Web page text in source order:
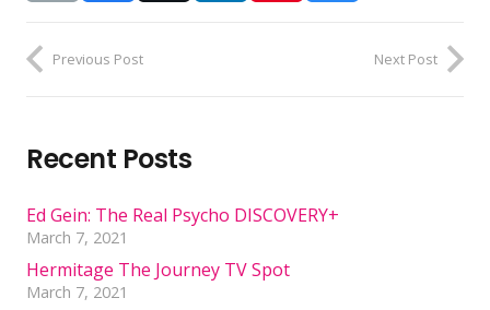
Previous Post Next Post
Recent Posts
Ed Gein: The Real Psycho DISCOVERY+
March 7, 2021
Hermitage The Journey TV Spot
March 7, 2021